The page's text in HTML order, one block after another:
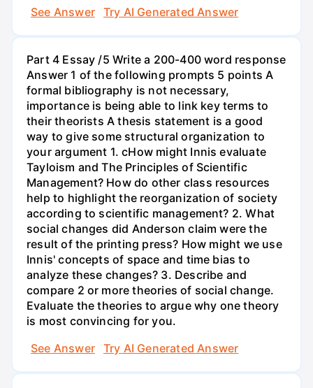
See Answer
Try AI Generated Answer
Part 4 Essay /5 Write a 200-400 word response
Answer 1 of the following prompts 5 points A
formal bibliography is not necessary,
importance is being able to link key terms to
their theorists A thesis statement is a good
way to give some structural organization to
your argument 1. cHow might Innis evaluate
Tayloism and The Principles of Scientific
Management? How do other class resources
help to highlight the reorganization of society
according to scientific management? 2. What
social changes did Anderson claim were the
result of the printing press? How might we use
Innis' concepts of space and time bias to
analyze these changes? 3. Describe and
compare 2 or more theories of social change.
Evaluate the theories to argue why one theory
is most convincing for you.
See Answer
Try AI Generated Answer